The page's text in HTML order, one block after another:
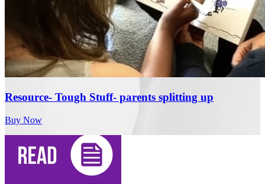
Resource- Tough Stuff- parents splitting up
Buy Now